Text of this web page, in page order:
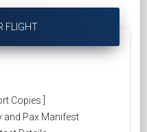
FLIGHT
Copies ]
and Pax Manifest